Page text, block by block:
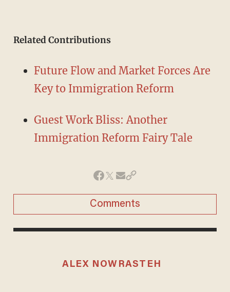
Related Contributions
Future Flow and Market Forces Are
Key to Immigration Reform
Guest Work Bliss: Another
Immigration Reform Fairy Tale
Comments
ALEX NOWRASTEH